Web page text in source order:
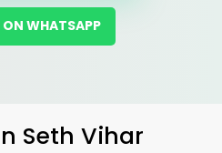
WHATSAPP
Seth Vihar